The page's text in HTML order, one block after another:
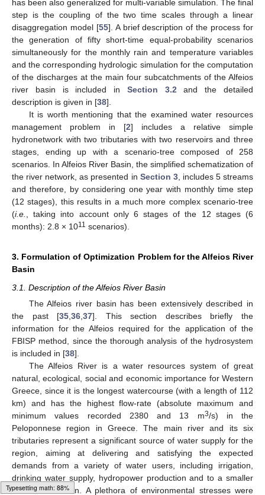
has been also generalized for multi-variable simulation. The final
step is the coupling of the two time scales through a linear
disaggregation model [55]. A brief description of the process for
the generation of fifty short-time equal-probability scenarios
simultaneously for the monthly rain and temperature variables
and the corresponding hydrologic simulation for the computation
of the discharges at the main four subcatchments of the Alfeios
river basin is included in Section 3.2 and the detailed
description is given in [38].
It is worth mentioning that the examined water resources
management problem in [2] includes a relative simple
hydronetwork with two tributaries with two reservoirs and three
stages, ending up with a scenario-tree composed of 258
scenarios. In Alfeios River Basin, the simplified schematization of
the river network, as presented in Section 3, includes 5 streams
and therefore, by considering one year with monthly time step
(12 stages), this results in a much more complex scenario-tree
(i.e.
, taking into account only 6 stages of the 12 stages (6
months): 2.8 × 1011 scenarios).
3. Formulation of Optimization Problem for the Alfeios River
Basin
3.1. Description of the Alfeios River Basin
The Alfeios river basin has been extensively described in
the past [35 ,36 ,37]. This section describes briefly the
information for the Alfeios required for the application of the
FBISP method, since the thorough analysis of the hydrosystem
is included in [38].
The Alfeios River is a water resources system of great
natural, ecological, social and economic importance for Western
Greece, since it is the longest watercourse (with a length of 112
km) and has the highest flow-rate (absolute maximum and
minimum values recorded 2380 and 13 m3/s) in the
Peloponnese region in Greece. The main river and its six
tributaries represent a significant source of water supply for the
region, aiming at delivering and satisfying the expected
demands from a variety of water users, including irrigation,
drinking water supply, hydropower production and to a smaller
extend recreation. A plethora of environmental stresses were